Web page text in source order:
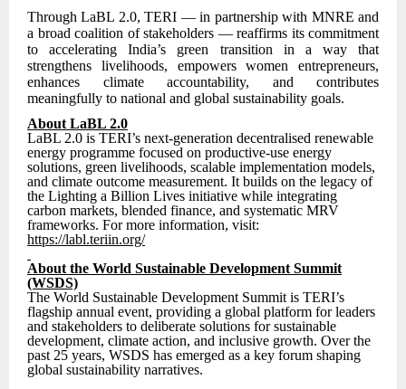
Through LaBL 2.0, TERI — in partnership with MNRE and
a broad coalition of stakeholders — reaffirms its commitment
to accelerating India’s green transition in a way that
strengthens livelihoods, empowers women entrepreneurs,
enhances climate accountability, and contributes
meaningfully to national and global sustainability goals.
About LaBL 2.0
LaBL 2.0 is TERI’s next-generation decentralised renewable
energy programme focused on productive-use energy
solutions, green livelihoods, scalable implementation models,
and climate outcome measurement. It builds on the legacy of
the Lighting a Billion Lives initiative while integrating
carbon markets, blended finance, and systematic MRV
frameworks. For more information, visit:
https://labl.teriin.org/
About the World Sustainable Development Summit
(WSDS)
The World Sustainable Development Summit is TERI’s
flagship annual event, providing a global platform for leaders
and stakeholders to deliberate solutions for sustainable
development, climate action, and inclusive growth. Over the
past 25 years, WSDS has emerged as a key forum shaping
global sustainability narratives.